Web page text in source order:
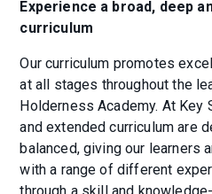
Experience a broad, deep
curriculum
Our curriculum promotes
at all stages throughout the
Holderness Academy. At Key
and extended curriculum are
balanced, giving our learners
with a range of different